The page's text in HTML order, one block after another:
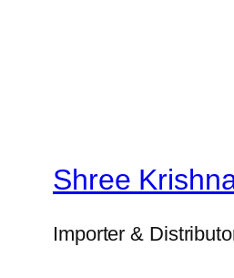
Shree
Importer &